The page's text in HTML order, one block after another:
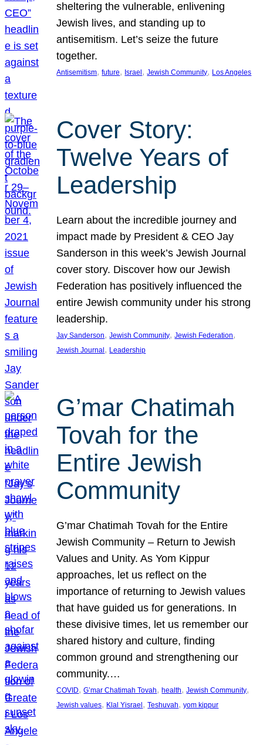
sheltering the vulnerable, enlivening
Jewish lives, and standing up to
antisemitism. Let’s seize the future
together.
Antisemitism, future, Israel , Jewish Community, Los Angeles
Cover Story:
Twelve Years of
Leadership
Learn about the incredible journey and
impact made by President & CEO Jay
Sanderson in this week’s Jewish Journal
cover story. Discover how our Jewish
Federation has positively influenced the
entire Jewish community under his strong
leadership.
Jay Sanderson, Jewish Community, Jewish Federation
Jewish Journal , Leadership
G’mar Chatimah
Tovah for the
Entire Jewish
Community
G’mar Chatimah Tovah for the Entire
Jewish Community – Return to Jewish
Values and Unity. As Yom Kippur
approaches, let us reflect on the
importance of returning to Jewish values
that have guided us for generations. In
these divisive times, let us remember our
shared history and culture, finding
common ground and strengthening our
community.…
COVID, G’mar Chatimah Tovah, health, Jewish Community
Jewish values, Klal Yisrael , Teshuvah, yom kippur